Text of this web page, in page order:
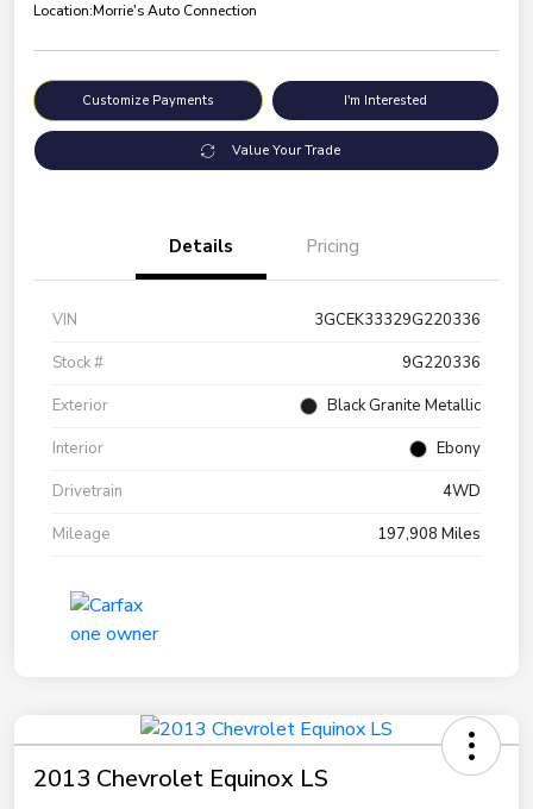
Location:Morrie's Auto Connection
Customize Payments I'm Interested
Value Your Trade
Details Pricing
VIN
3GCEK33329G220336
Stock #
9G220336
Exterior
Black Granite Metallic
Interior
Ebony
Drivetrain
4WD
Mileage
197,908 Miles
2013 Chevrolet Equinox LS